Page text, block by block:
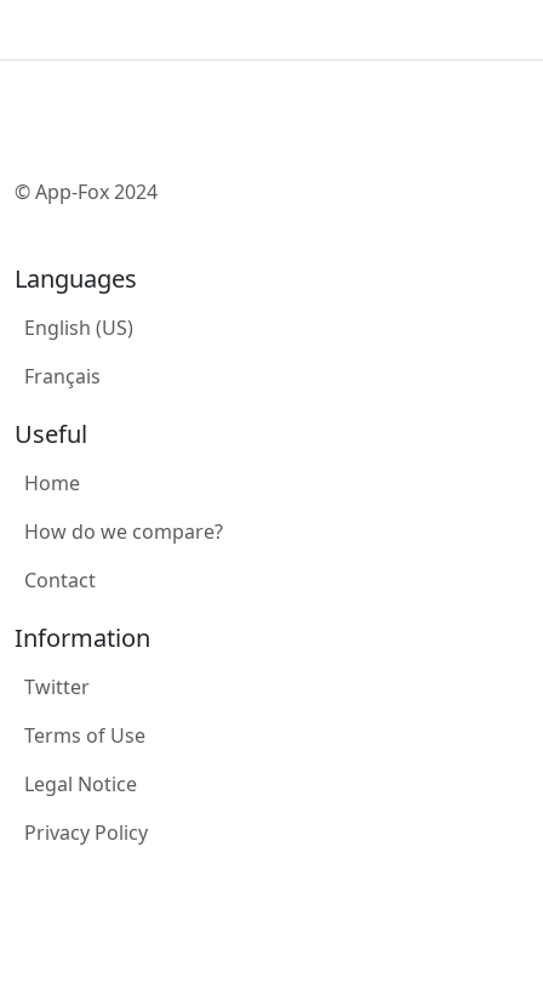
© App-Fox 2024
Languages
English (US)
Français
Useful
Home
How do we compare?
Contact
Information
Twitter
Terms of Use
Legal Notice
Privacy Policy